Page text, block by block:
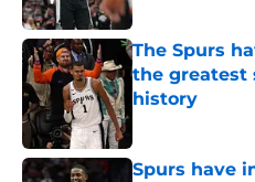
The Spurs
the greatest
history
Spurs have